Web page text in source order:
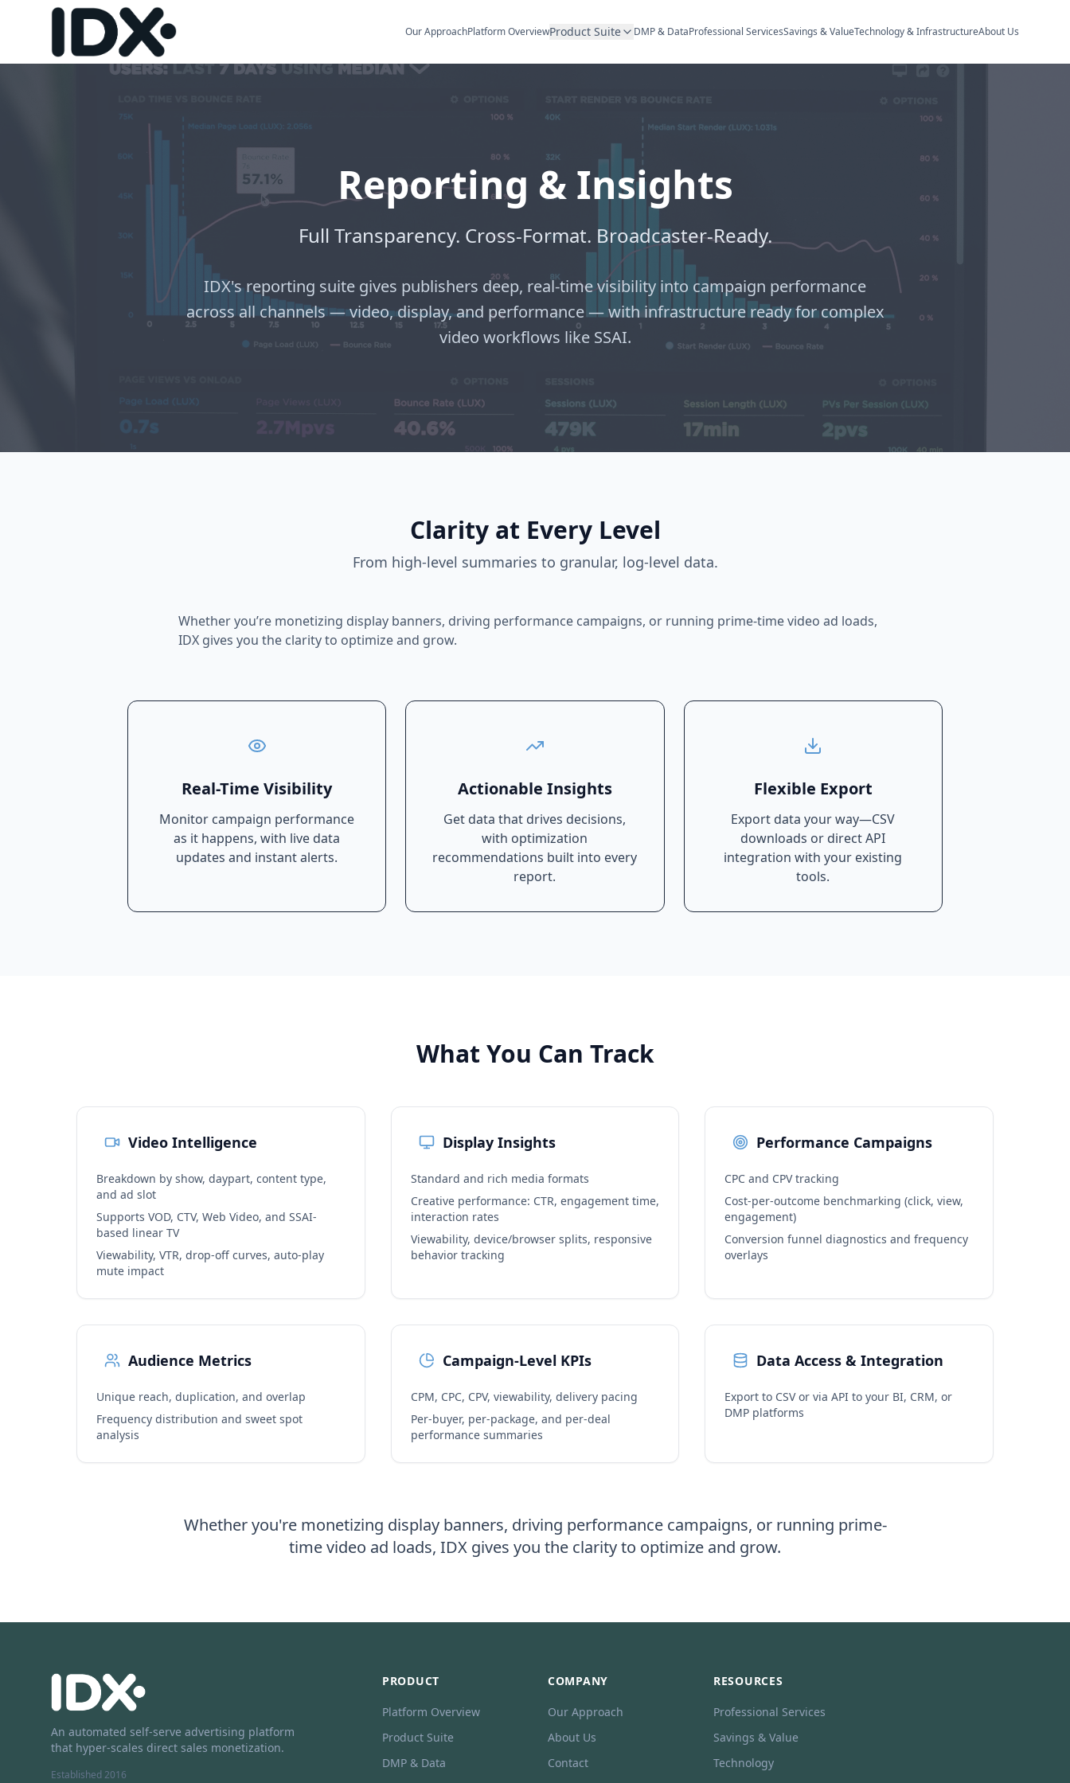
Our ApproachPlatform OverviewProduct Suite DMP & DataProfessional ServicesSavings & ValueTechnology & InfrastructureAbout Us
Reporting & Insights
Full Transparency. Cross-Format. Broadcaster-Ready.
IDX's reporting suite gives publishers deep, real-time visibility into campaign performance
across all channels — video, display, and performance — with infrastructure ready for complex
video workflows like SSAI.
Clarity at Every Level
From high-level summaries to granular, log-level data.
Whether you’re monetizing display banners, driving performance campaigns, or running prime-time video ad loads,
IDX gives you the clarity to optimize and grow.
Real-Time Visibility
Monitor campaign performance
as it happens, with live data
updates and instant alerts.
Actionable Insights
Get data that drives decisions,
with optimization
recommendations built into every
report.
Flexible Export
Export data your way—CSV
downloads or direct API
integration with your existing
tools.
What You Can Track
Video Intelligence
Breakdown by show, daypart, content type,
and ad slot
Supports VOD, CTV, Web Video, and SSAI-
based linear TV
Viewability, VTR, drop-off curves, auto-play
mute impact
Display Insights
Standard and rich media formats
Creative performance: CTR, engagement time,
interaction rates
Viewability, device/browser splits, responsive
behavior tracking
Performance Campaigns
CPC and CPV tracking
Cost-per-outcome benchmarking (click, view,
engagement)
Conversion funnel diagnostics and frequency
overlays
Audience Metrics
Unique reach, duplication, and overlap
Frequency distribution and sweet spot
analysis
Campaign-Level KPIs
CPM, CPC, CPV, viewability, delivery pacing
Per-buyer, per-package, and per-deal
performance summaries
Data Access & Integration
Export to CSV or via API to your BI, CRM, or
DMP platforms
Whether you're monetizing display banners, driving performance campaigns, or running prime-
time video ad loads, IDX gives you the clarity to optimize and grow.
An automated self-serve advertising platform
that hyper-scales direct sales monetization.
Established 2016
PRODUCT
Platform Overview
Product Suite
DMP & Data
COMPANY
Our Approach
About Us
Contact
RESOURCES
Professional Services
Savings & Value
Technology